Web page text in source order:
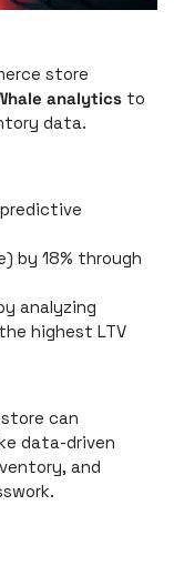
store
analytics to
data.
by 18% through
analyzing
highest LTV
can
data-driven
and